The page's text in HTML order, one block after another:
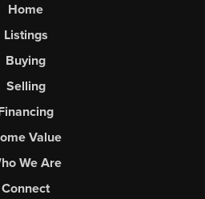
Home
Listings
Buying
Selling
Value
We Are
Connect